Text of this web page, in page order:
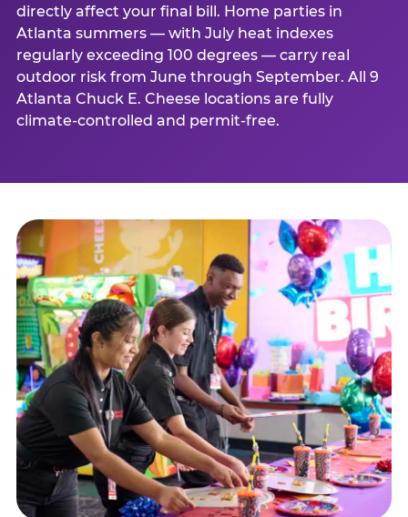
directly affect your final bill. Home parties in
Atlanta summers — with July heat indexes
regularly exceeding 100 degrees — carry real
outdoor risk from June through September. All 9
Atlanta Chuck E. Cheese locations are fully
climate-controlled and permit-free.